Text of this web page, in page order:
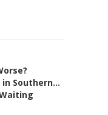
in Southern...